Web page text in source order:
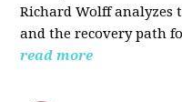
Richard Wolff analyzes
and the recovery path
read more